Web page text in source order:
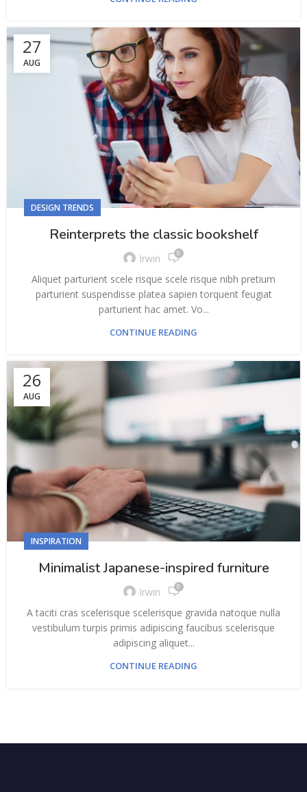
27
AUG
DESIGN TRENDS
Reinterprets the classic bookshelf
Irwin 0
Aliquet parturient scele risque scele risque nibh pretium
parturient suspendisse platea sapien torquent feugiat
parturient hac amet. Vo...
CONTINUE READING
26
AUG
INSPIRATION
Minimalist Japanese-inspired furniture
Irwin 0
A taciti cras scelerisque scelerisque gravida natoque nulla
vestibulum turpis primis adipiscing faucibus scelerisque
adipiscing aliquet...
CONTINUE READING